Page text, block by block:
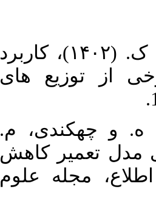
1. اﮐﺒﺮی، م.، ﮐﺜﯿﺮی، ع. و اﺣﻤﺪی، ک. (۱۴۰۲)، ﮐﺎرﺑﺮد
از ﺗﻮزﯾﻊ ﻫﺎی
ه. و چهکندی، م.
مدل تعمیر کاهش
مجله علوم